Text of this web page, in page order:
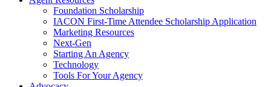
Foundation Scholarship
IACON First-Time Attendee Scholarship Application
Marketing Resources
Next-Gen
Starting An Agency
Technology
Tools For Your Agency